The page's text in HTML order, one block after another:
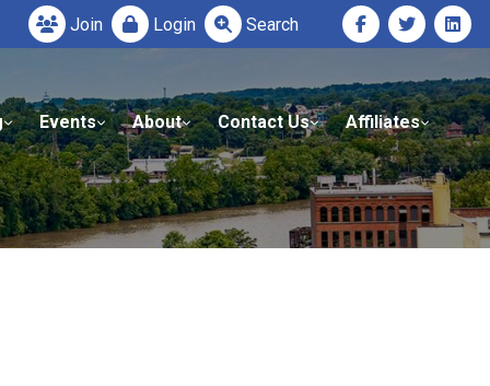
Join Login Search
Events About Contact Us Affiliates